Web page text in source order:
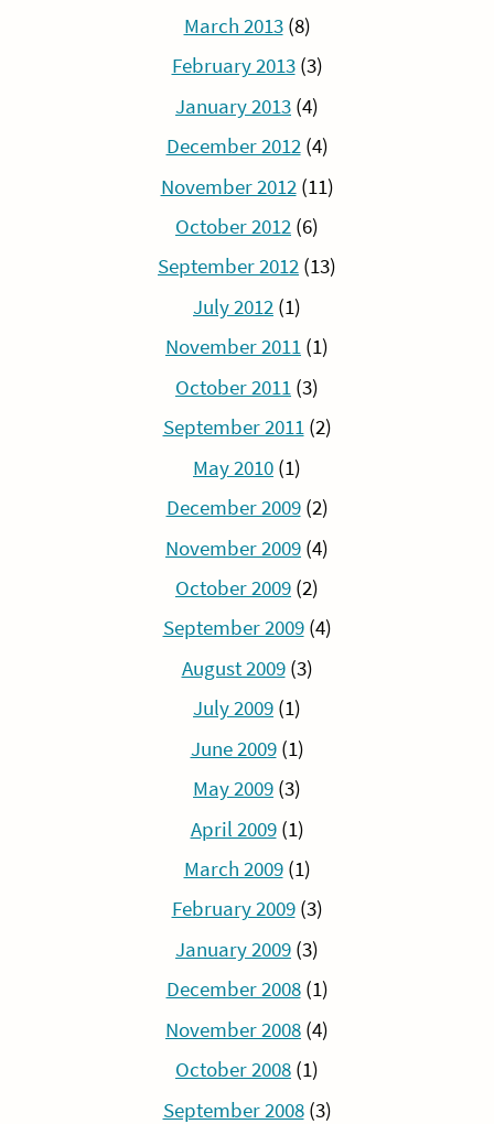
March 2013(8)
February 2013(3)
January 2013 (4)
December 2012(4)
November 2012(11)
October 2012 (6)
September 2012 (13)
July 2012 (1)
November 2011 (1)
October 2011 (3)
September 2011(2)
May 2010 (1)
December 2009(2)
November 2009 (4)
October 2009 (2)
September 2009(4)
August 2009(3)
July 2009 (1)
June 2009(1)
May 2009 (3)
April 2009(1)
March 2009(1)
February 2009(3)
January 2009 (3)
December 2008(1)
November 2008 (4)
October 2008 (1)
September 2008(3)